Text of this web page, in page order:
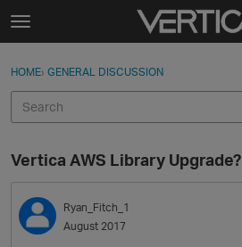
Skip to content
t
g
e
e
n
u
Sign In
Discussions
Sign In · Register
HOME› GENERAL DISCUSSION
Vertica AWS Library Upgrade?
Ryan_Fitch_1
August 2017